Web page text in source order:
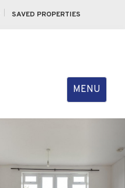
SAVED PROPERTIES
Toggle
navigation
MENU